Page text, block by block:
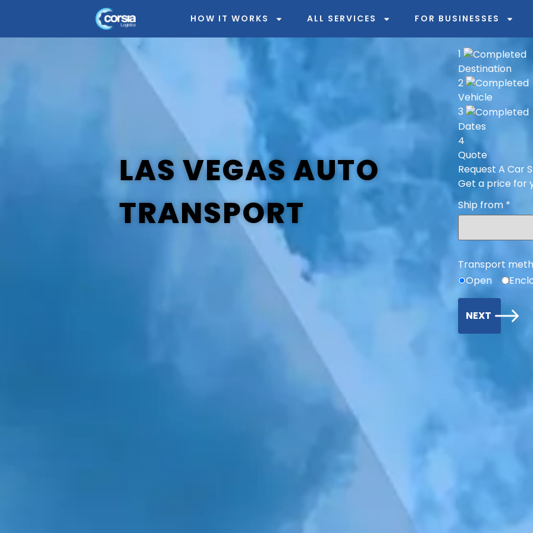
HOW IT WORKS ALL SERVICES FOR BUSINESSES
LAS VEGAS AUTO
TRANSPORT
1
Destination
2
Vehicle
3
Dates
4
Quote
Request A Car
Get a price for
Ship from *
Transport
Open
NEXT